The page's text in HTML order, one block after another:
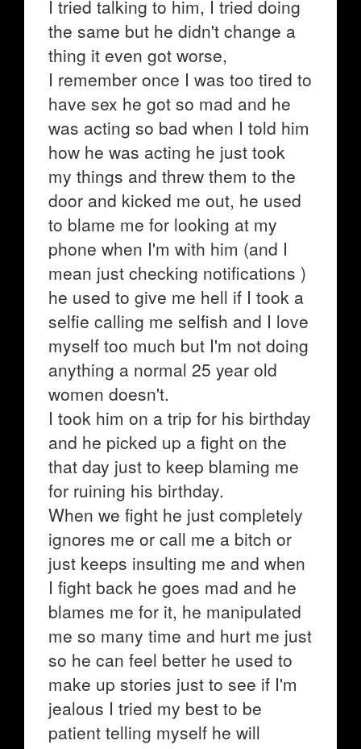
I tried talking to him, I tried doing
the same but he didn't change a
thing it even got worse,
I remember once I was too tired to
have sex he got so mad and he
was acting so bad when I told him
how he was acting he just took
my things and threw them to the
door and kicked me out, he used
to blame me for looking at my
phone when I'm with him (and I
mean just checking notifications )
he used to give me hell if I took a
selfie calling me selfish and I love
myself too much but I'm not doing
anything a normal 25 year old
women doesn't.
I took him on a trip for his birthday
and he picked up a fight on the
that day just to keep blaming me
for ruining his birthday.
When we fight he just completely
ignores me or call me a bitch or
just keeps insulting me and when
I fight back he goes mad and he
blames me for it, he manipulated
me so many time and hurt me just
so he can feel better he used to
make up stories just to see if I'm
jealous I tried my best to be
patient telling myself he will